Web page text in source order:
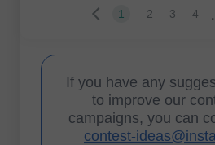
1 2 3 4
If you have any
to improve our
campaigns, you can
contest-